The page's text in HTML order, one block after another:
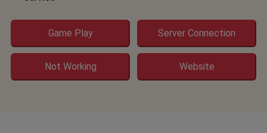
Game Play Server Connection
Not Working Website